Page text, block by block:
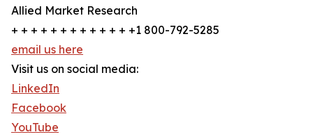
Allied Market Research
+ + + + + + + + + + + + +1 800-792-5285
email us here
Visit us on social media:
LinkedIn
Facebook
YouTube